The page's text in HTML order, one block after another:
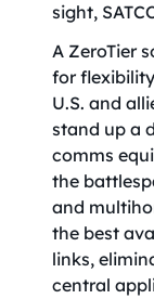
sight,
A ZeroTier
for
U.S. and
stand up a
comms
the
and
the best
links,
central